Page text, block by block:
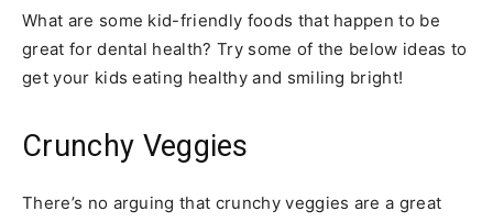
What are some kid-friendly foods that happen to be
great for dental health? Try some of the below ideas to
get your kids eating healthy and smiling bright!
Crunchy Veggies
There’s no arguing that crunchy veggies are a great